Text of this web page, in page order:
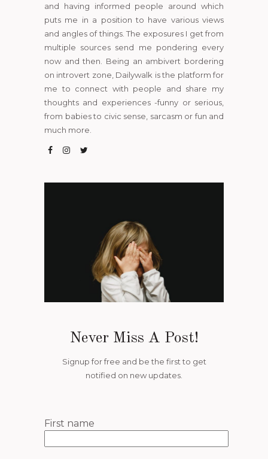
and having informed people around which
puts me in a position to have various views
and angles of things. The exposures I get from
multiple sources send me pondering every
now and then. Being an ambivert bordering
on introvert zone, Dailywalk is the platform for
me to connect with people and share my
thoughts and experiences -funny or serious,
from babies to civic sense, sarcasm or fun and
much more.
Never Miss A Post!
Signup for free and be the first to get
notified on new updates.
First name